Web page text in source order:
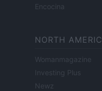
Encocina
NORTH
Womanmagazine
Investing Plus
Newz